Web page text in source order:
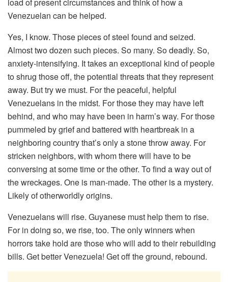
Venezuelan can be helped.
Yes, I know. Those pieces of steel found and seized.
Almost two dozen such pieces. So many. So deadly. So,
anxiety-intensifying. It takes an exceptional kind of people
to shrug those off, the potential threats that they represent
away. But try we must. For the peaceful, helpful
Venezuelans in the midst. For those they may have left
behind, and who may have been in harm’s way. For those
pummeled by grief and battered with heartbreak in a
neighboring country that’s only a stone throw away. For
stricken neighbors, with whom there will have to be
conversing at some time or the other. To find a way out of
the wreckages. One is man-made. The other is a mystery.
Likely of otherworldly origins.
Venezuelans will rise. Guyanese must help them to rise.
For in doing so, we rise, too. The only winners when
horrors take hold are those who will add to their rebuilding
bills. Get better Venezuela! Get off the ground, rebound.